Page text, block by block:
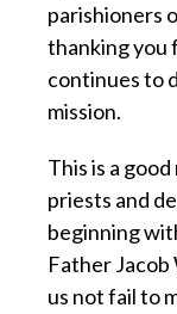
parishioners
thanking you
continues to
mission.
This is a
priests and
beginning
Father
us not fail to